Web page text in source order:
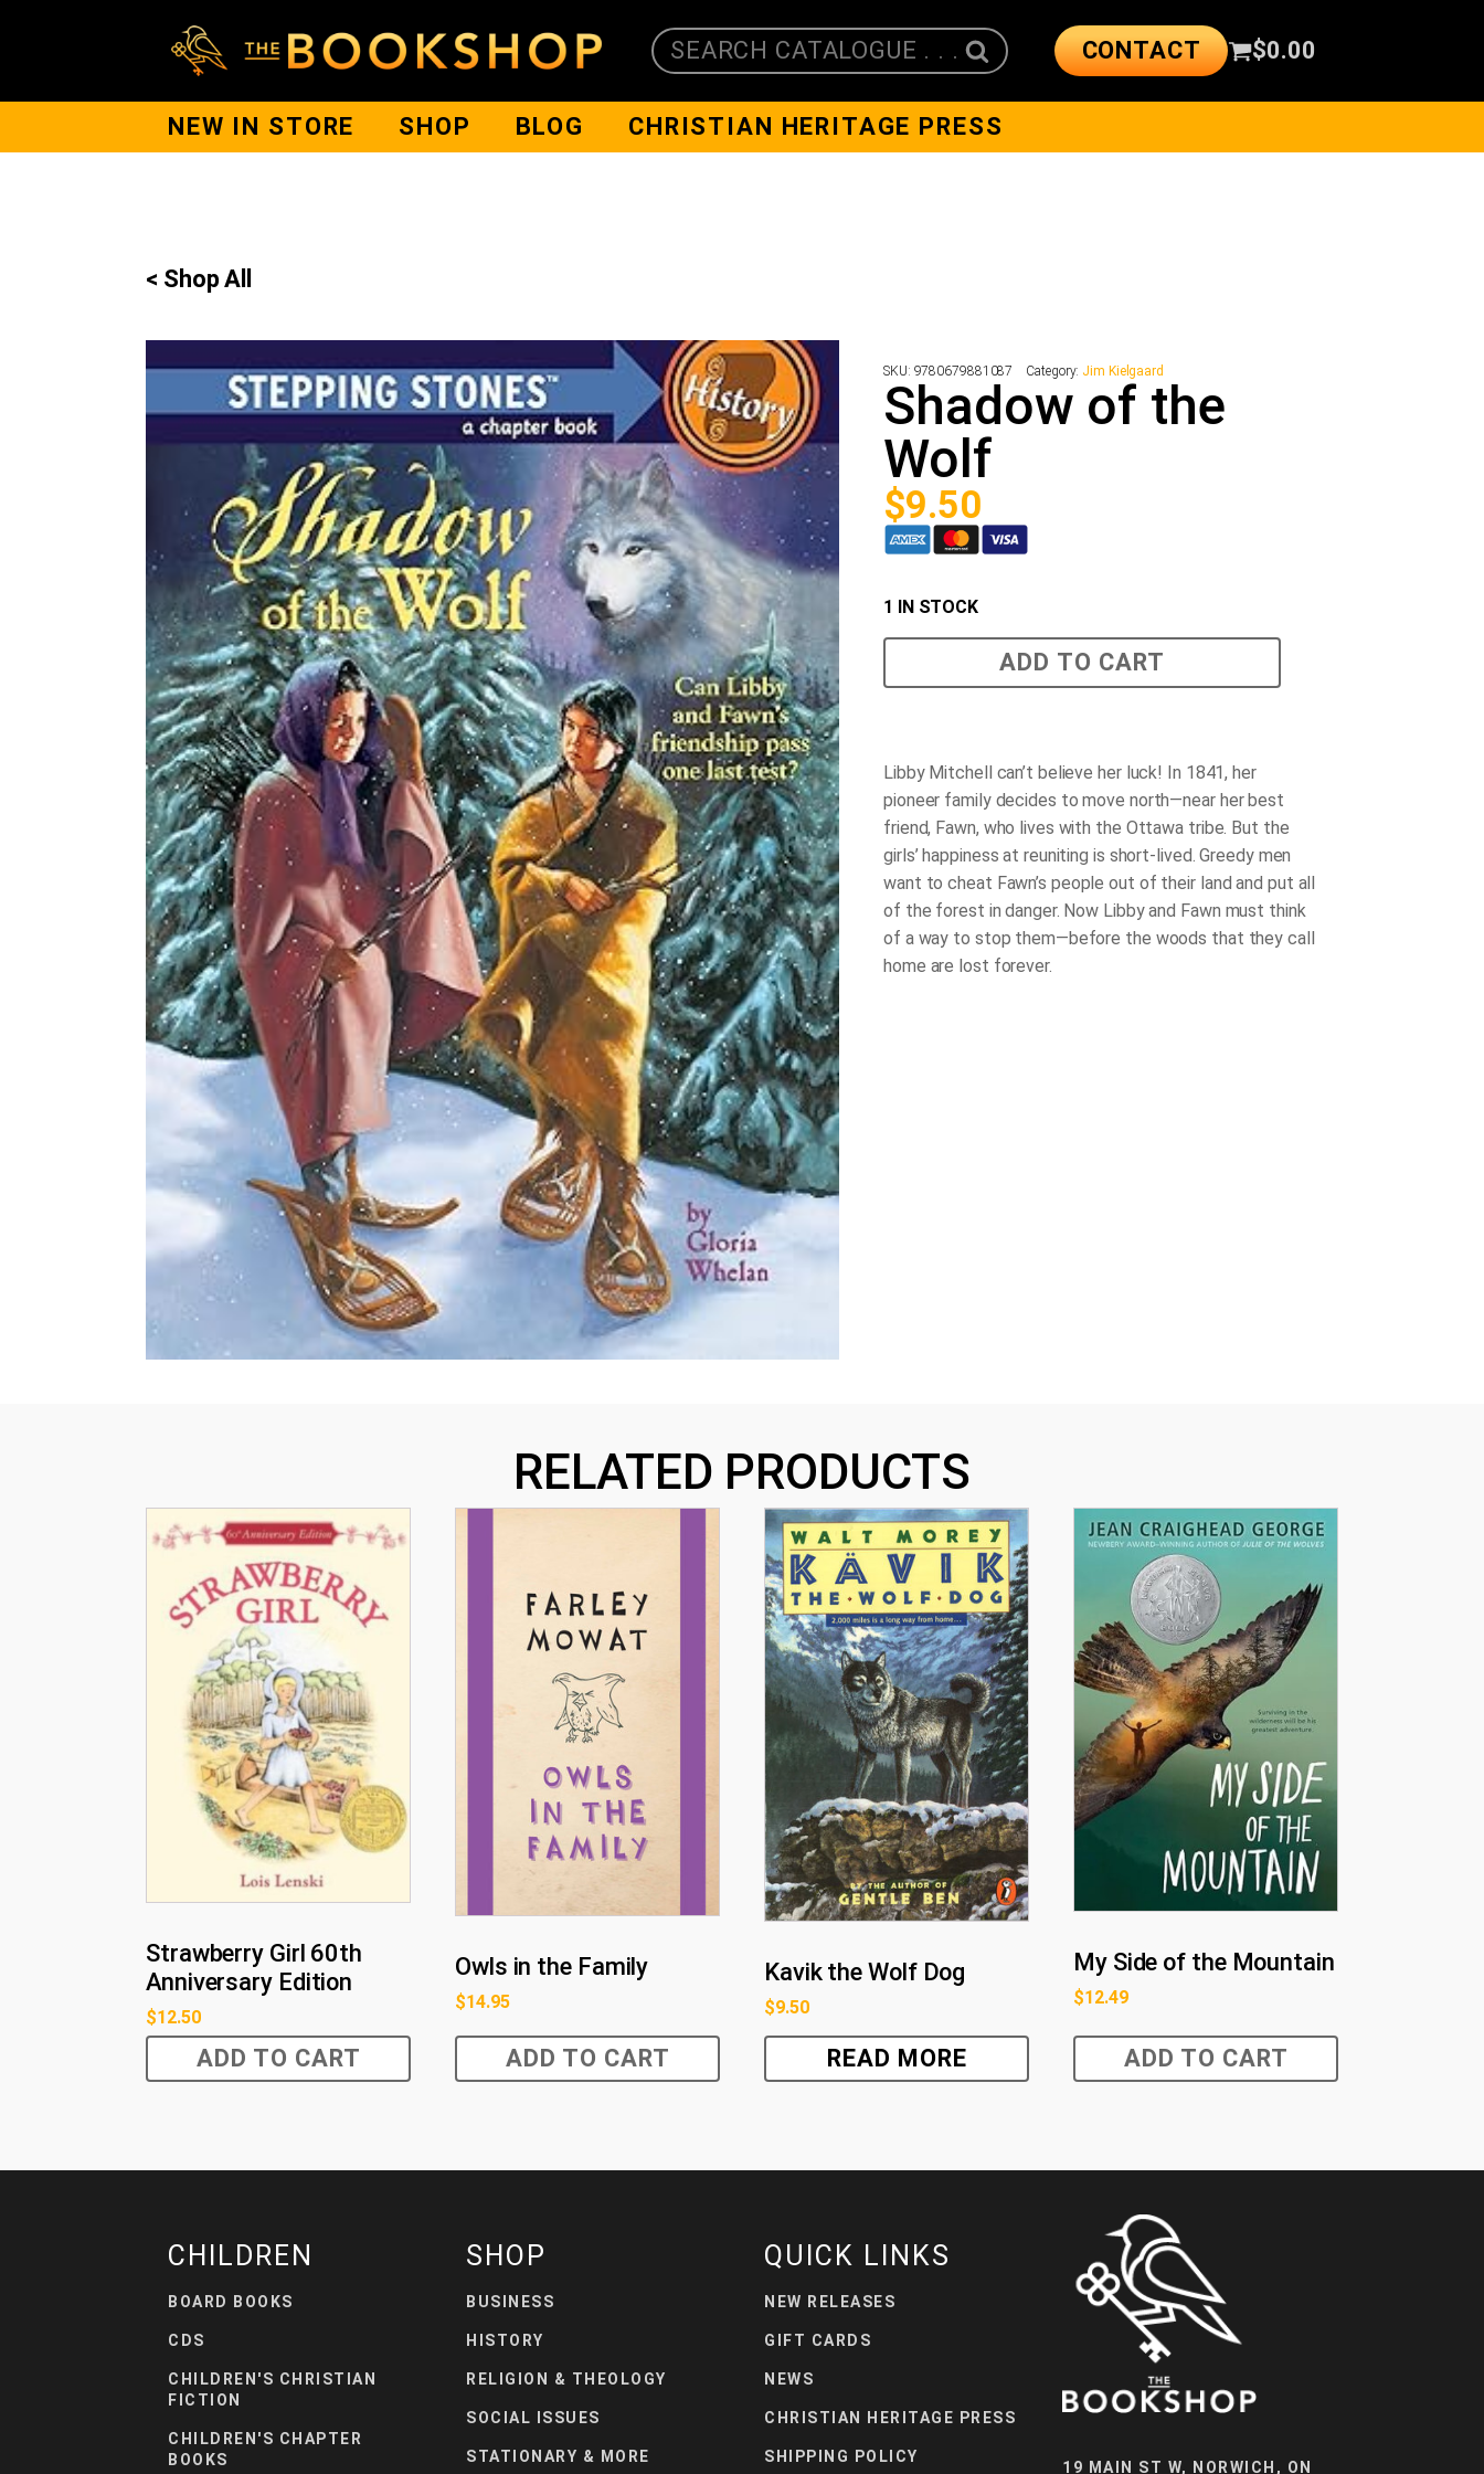
SEARCH CATALOGUE . . . CONTACT $0.00
NEW IN STORE SHOP BLOG CHRISTIAN HERITAGE PRESS
< Shop All
SKU: 9780679881087 Category: Jim Kielgaard
Shadow of the
Wolf
$9.50
1 IN STOCK
the
ADD TO CART
Libby Mitchell can’t believe her luck! In 1841, her
pioneer family decides to move north—near her best
friend, Fawn, who lives with the Ottawa tribe. But the
girls’ happiness at reuniting is short-lived. Greedy men
want to cheat Fawn’s people out of their land and put all
of the forest in danger. Now Libby and Fawn must think
of a way to stop them—before the woods that they call
home are lost forever.
RELATED PRODUCTS
Strawberry Girl 60th
Anniversary Edition
$12.50
ADD TO CART
Owls in the Family
$14.95
ADD TO CART
Kavik the Wolf Dog
$9.50
READ MORE
My Side of the Mountain
$12.49
ADD TO CART
CHILDREN
BOARD BOOKS
CDS
CHILDREN'S CHRISTIAN
FICTION
CHILDREN'S CHAPTER
BOOKS
SHOP
BUSINESS
HISTORY
RELIGION & THEOLOGY
SOCIAL ISSUES
STATIONARY & MORE
QUICK LINKS
NEW RELEASES
GIFT CARDS
NEWS
CHRISTIAN HERITAGE PRESS
SHIPPING POLICY
19 MAIN ST W, NORWICH, ON